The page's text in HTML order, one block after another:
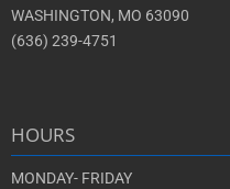
WASHINGTON, MO 63090
(636) 239-4751
HOURS
MONDAY- FRIDAY